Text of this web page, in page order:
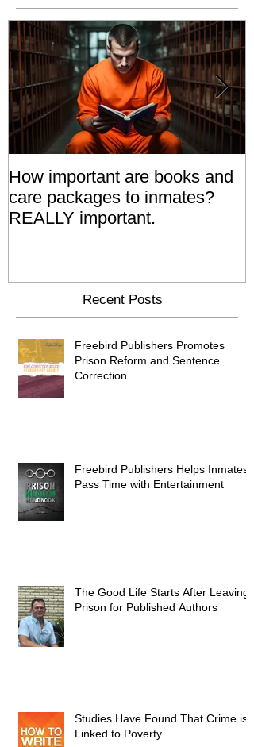
How important are books and
care packages to inmates?
REALLY important.
Recent Posts
Freebird Publishers Promotes
Prison Reform and Sentence
Correction
Freebird Publishers Helps Inmates
Pass Time with Entertainment
The Good Life Starts After Leaving
Prison for Published Authors
Studies Have Found That Crime is
Linked to Poverty